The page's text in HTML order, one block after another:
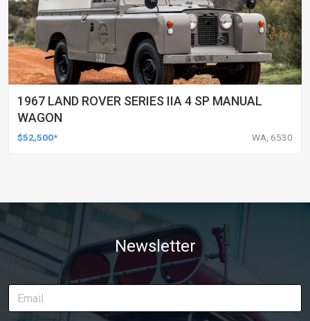
1967 LAND ROVER SERIES IIA 4 SP MANUAL
WAGON
$52,500* WA, 6530
Newsletter